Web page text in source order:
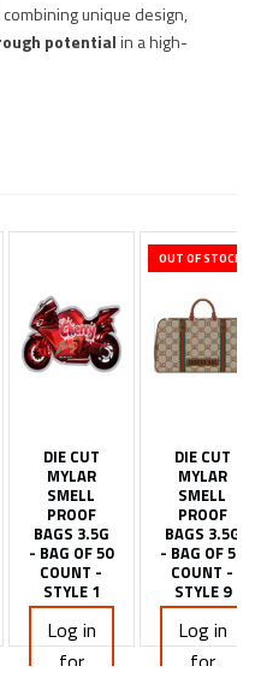
combining unique design,
potentialin a high-
DIE CUT
MYLAR
SMELL
PROOF
BAGS 3.5G
- BAG OF 50
COUNT -
STYLE 1
Log in
for
OUT OF STOCK
DIE CUT
MYLAR
SMELL
PROOF
BAGS 3.5G
- BAG OF 50
COUNT -
STYLE 9
Log in
for